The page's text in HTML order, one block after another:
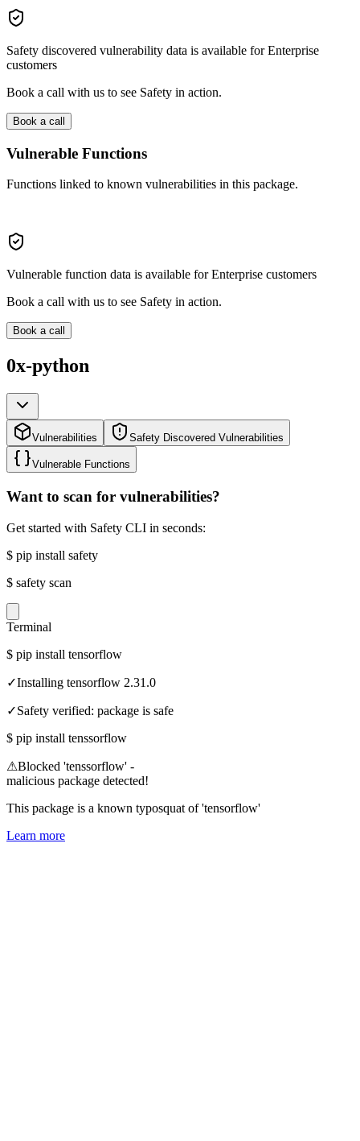
Safety discovered vulnerability data is available for Enterprise
customers
Book a call with us to see Safety in action.
Book a call
Vulnerable Functions
Functions linked to known vulnerabilities in this package.
Vulnerable function data is available for Enterprise customers
Book a call with us to see Safety in action.
Book a call
0x-python
Vulnerabilities Safety Discovered Vulnerabilities
Vulnerable Functions
Want to scan for vulnerabilities?
Get started with Safety CLI in seconds:
$ pip install safety
$ safety scan
Terminal
$ pip install tensorflow
✓Installing tensorflow 2.31.0
✓Safety verified: package is safe
$ pip install tenssorflow
⚠Blocked 'tenssorflow' -
malicious package detected!
This package is a known typosquat of 'tensorflow'
Learn more